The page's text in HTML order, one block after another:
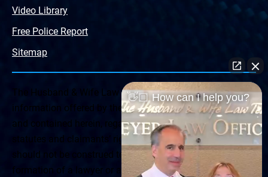
Video Library
Free Police Report
Sitemap
The Husband & Wife Law Team ® Disclaimer: The
information offered by the Husband & Wife Law Team
and contained herein, regarding Arizona & New Mexico
statutes and claimants’ rights is general in scope and
should not be construed to be formal legal advice, nor the
formation of a lawyer or attorney client relationship. Any
👋🏼 How can I help you?